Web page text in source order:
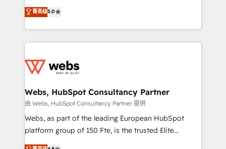
Migration, Custom Integration & Platform
Enablement -Onboarded over 500 businesses to
get more from your investment in HubSpot.
www.bbdboom.com
world experience to our client engagements. "Blue
Frog is a top, trusted partner in HubSpot's
ecosystem for a reason. Their team brings over a
decade of experience to the table, along with deep
for driving growth. They are committed to helping
their unique business needs. We are thrilled to have
Blue Frog in the HubSpot ecosystem leading the
way for customers!" - Yamini Rangan, CEO of
HubSpot “Our experience with the team at Blue Frog
菁英级5.0
Webs, HubSpot Consultancy Partner
由 Webs, HubSpot Consultancy Partner 提供
Webs, as part of the leading European HubSpot
platform group of 150 Fte, is the trusted Elite
HubSpot CRM Partner offering you a roadmap on